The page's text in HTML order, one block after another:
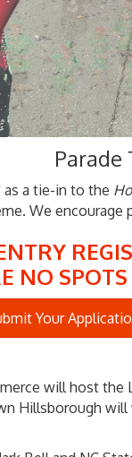
Parade
as a tie-in to the
We
NO
Your
will host the
Hillsborough